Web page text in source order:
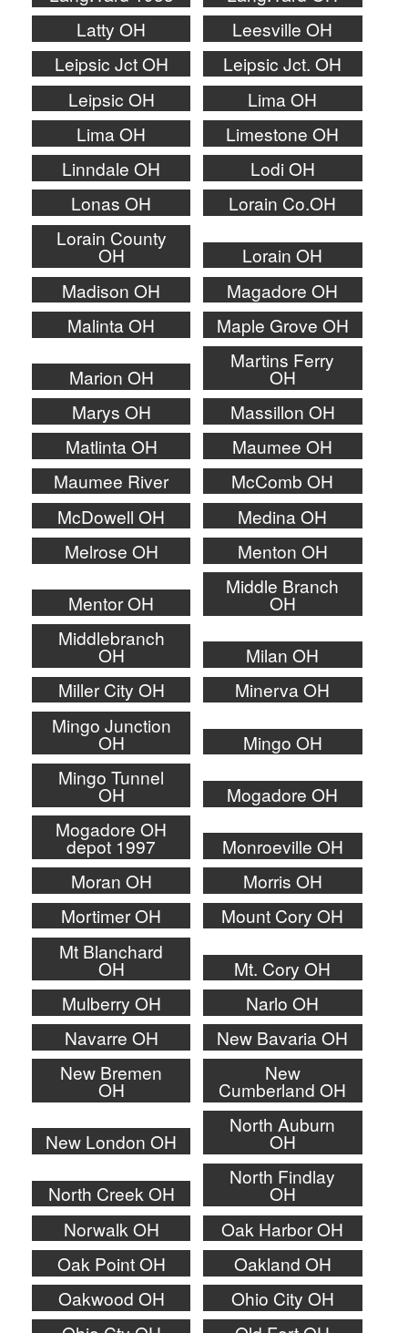
Latty OH
Leesville OH
Leipsic Jct OH
Leipsic Jct. OH
Leipsic OH
Lima OH
Lima OH
Limestone OH
Linndale OH
Lodi OH
Lonas OH
Lorain Co.OH
Lorain County
OH
Lorain OH
Madison OH
Magadore OH
Malinta OH
Maple Grove OH
Marion OH
Martins Ferry
OH
Marys OH
Massillon OH
Matlinta OH
Maumee OH
Maumee River
McComb OH
McDowell OH
Medina OH
Melrose OH
Menton OH
Mentor OH
Middle Branch
OH
Middlebranch
OH
Milan OH
Miller City OH
Minerva OH
Mingo Junction
OH
Mingo OH
Mingo Tunnel
OH
Mogadore OH
Mogadore OH
depot 1997
Monroeville OH
Moran OH
Morris OH
Mortimer OH
Mount Cory OH
Mt Blanchard
OH
Mt. Cory OH
Mulberry OH
Narlo OH
Navarre OH
New Bavaria OH
New Bremen
OH
New
Cumberland OH
New London OH
North Auburn
OH
North Creek OH
North Findlay
OH
Norwalk OH
Oak Harbor OH
Oak Point OH
Oakland OH
Oakwood OH
Ohio City OH